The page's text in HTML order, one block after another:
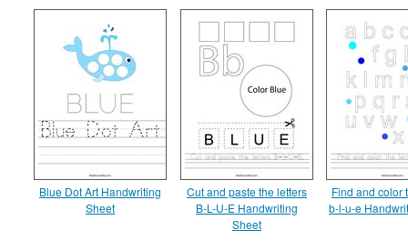
Blue Dot Art Handwriting
Sheet
Cut and paste the letters
B-L-U-E Handwriting
Sheet
Find and color
b-l-u-e